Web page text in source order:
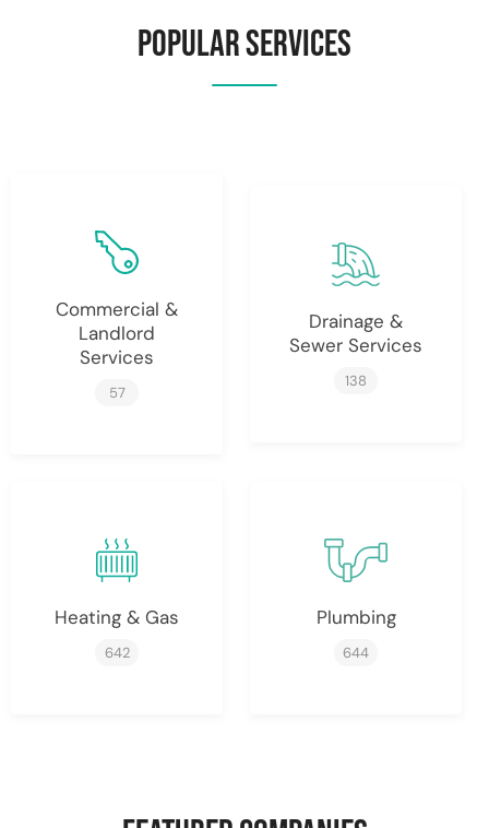
Popular Services
Commercial &
Landlord
Services
57
Drainage &
Sewer Services
138
Heating & Gas
642
Plumbing
644